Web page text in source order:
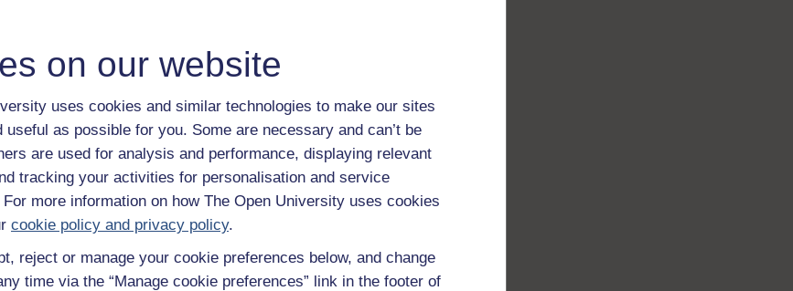
on our website
uses cookies and similar technologies to make our sites
useful as possible for you. Some are necessary and can’t be
are used for analysis and performance, displaying relevant
tracking your activities for personalisation and service
more information on how The Open University uses cookies
cookie policy and privacy policy.
reject or manage your cookie preferences below, and change
time via the “Manage cookie preferences” link in the footer of